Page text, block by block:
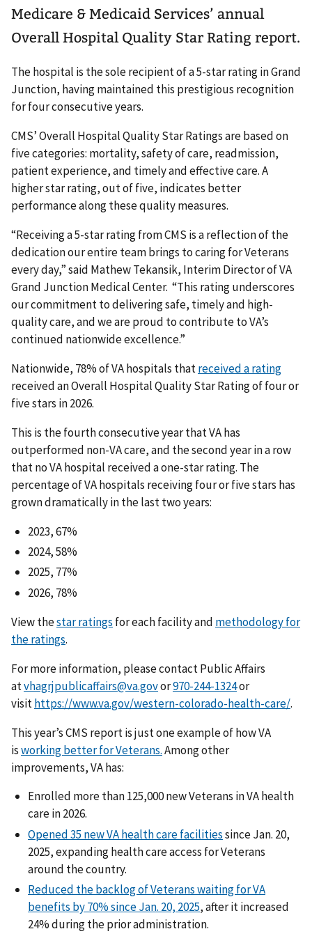
Medicare & Medicaid Services’ annual
Overall Hospital Quality Star Rating report.
The hospital is the sole recipient of a 5-star rating in Grand
Junction, having maintained this prestigious recognition
for four consecutive years.
CMS’ Overall Hospital Quality Star Ratings are based on
five categories: mortality, safety of care, readmission,
patient experience, and timely and effective care. A
higher star rating, out of five, indicates better
performance along these quality measures.
“Receiving a 5-star rating from CMS is a reflection of the
dedication our entire team brings to caring for Veterans
every day,” said Mathew Tekansik, Interim Director of VA
Grand Junction Medical Center. “This rating underscores
our commitment to delivering safe, timely and high-
quality care, and we are proud to contribute to VA’s
continued nationwide excellence.”
Nationwide, 78% of VA hospitals thatreceived a rating
received an Overall Hospital Quality Star Rating of four or
five stars in 2026.
This is the fourth consecutive year that VA has
outperformed non-VA care, and the second year in a row
that no VA hospital received a one-star rating. The
percentage of VA hospitals receiving four or five stars has
grown dramatically in the last two years:
2023, 67%
2024, 58%
2025, 77%
2026, 78%
View thestar ratings for each facility and methodology for
the ratings.
For more information, please contact Public Affairs
atvhagrjpublicaffairs@va.govor
or
visithttps://www.va.gov/western-colorado-health-care/.
This year’s CMS report is just one example of how VA
isworking better for Veterans.Among other
improvements, VA has:
Enrolled more than 125,000 new Veterans in VA health
care in 2026.
Opened 35 new VA health care facilitiessince Jan. 20,
2025, expanding health care access for Veterans
around the country.
Reduced the backlog of Veterans waiting for VA
benefits by 70% since Jan. 20, 2025, after it increased
24% during the prior administration.